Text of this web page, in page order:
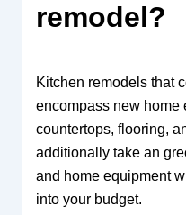
remodel?
Kitchen remodels that
encompass new home
countertops, flooring,
additionally take an
and home equipment
into your budget.